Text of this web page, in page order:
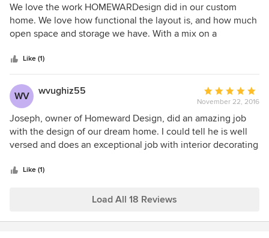
home designed by Joseph and it was beautiful! By taking
the time to understand our "vision" and by encouraging us
to avoid the "trends of the day", he has helped us design a
5
out
of
We love the work HOMEWARDesign did in our custom
home. We love how functional the layout is, and how much
open space and storage we have. With a mix on a
together. Each room has unique qualities about it that we
love, and no details were overlooked.
Like (1)
WV wvughiz55
Average
rating:
5
out
of
November 22, 2016
Joseph, owner of Homeward Design, did an amazing job
with the design of our dream home. I could tell he is well
versed and does an exceptional job with interior decorating
our questions and concerns. It's too bad it's the first and
Like (1)
Load All 18 Reviews